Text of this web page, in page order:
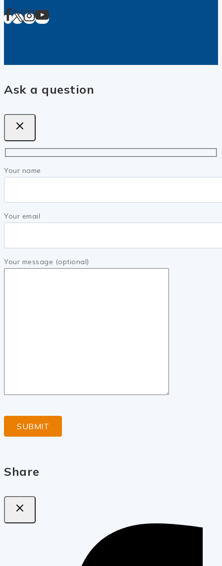
Ask a question
Your name
Your email
Your message (optional)
Share